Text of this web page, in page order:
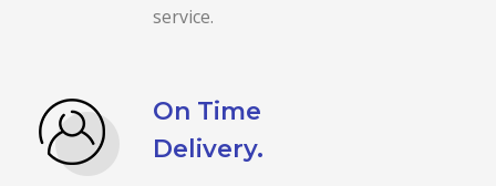
service.
On Time
Delivery.